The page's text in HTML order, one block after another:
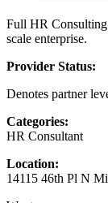
Full HR
scale enterprise.
Provider Status:
Denotes partner
Categories:
HR Consultant
Location:
14115 46th Pl N